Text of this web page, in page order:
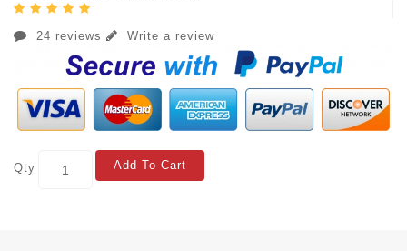
24 reviews Write a review
Qty Add To Cart